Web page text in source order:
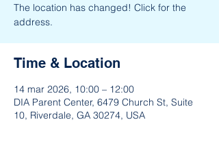
The location has changed! Click for the
address.
Time & Location
14 mar 2026, 10:00 – 12:00
DIA Parent Center, 6479 Church St, Suite
10, Riverdale, GA 30274, USA